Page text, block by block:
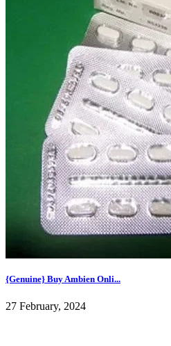
{Genuine} Buy Ambien Onli...
27 February, 2024